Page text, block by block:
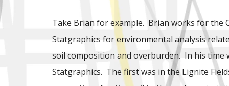
Take Brian for example. Brian works for the
Statgraphics for environmental analysis
soil composition and overburden. In his time
Statgraphics. The first was in the Lignite